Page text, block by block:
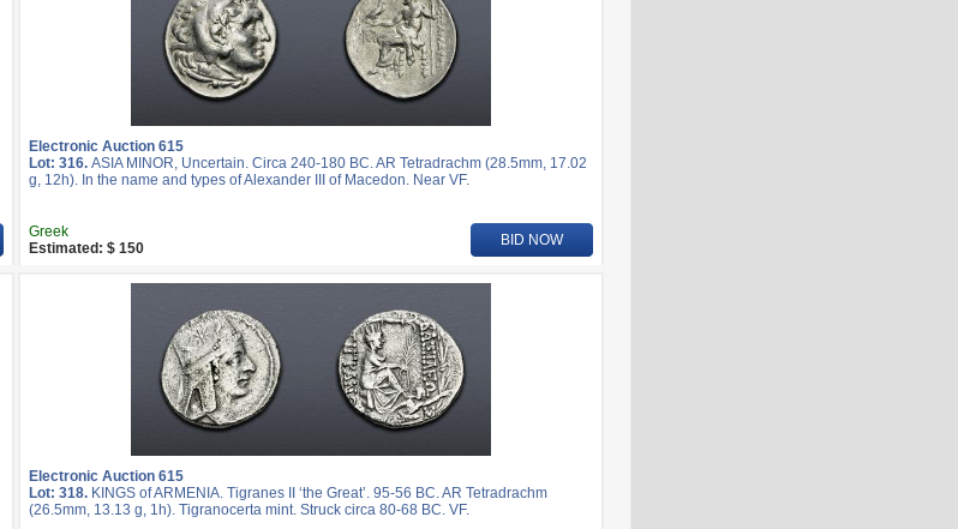
Electronic Auction 615
Lot: 316. ASIA MINOR, Uncertain. Circa 240-180 BC. AR Tetradrachm (28.5mm, 17.02
g, 12h). In the name and types of Alexander III of Macedon. Near VF.
Greek
Estimated: $ 150
BID NOW
Electronic Auction 615
Lot: 318. KINGS of ARMENIA. Tigranes II ‘the Great’. 95-56 BC. AR Tetradrachm
(26.5mm, 13.13 g, 1h). Tigranocerta mint. Struck circa 80-68 BC. VF.